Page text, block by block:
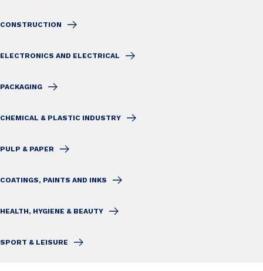
CONSTRUCTION
ELECTRONICS AND ELECTRICAL
PACKAGING
CHEMICAL & PLASTIC INDUSTRY
PULP & PAPER
COATINGS, PAINTS AND INKS
HEALTH, HYGIENE & BEAUTY
SPORT & LEISURE